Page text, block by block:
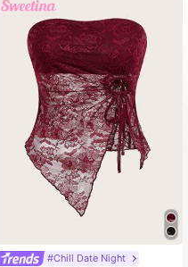
#Chill Date Night